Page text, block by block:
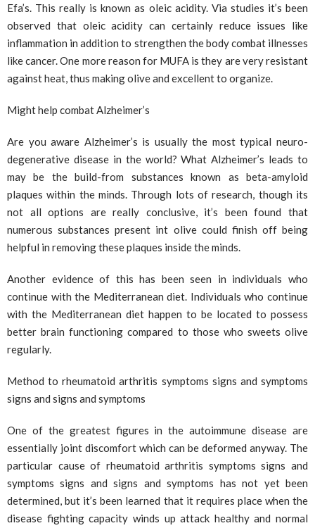
Efa’s. This really is known as oleic acidity. Via studies it’s been
observed that oleic acidity can certainly reduce issues like
inflammation in addition to strengthen the body combat illnesses
like cancer. One more reason for MUFA is they are very resistant
against heat, thus making olive and excellent to organize.
Might help combat Alzheimer’s
Are you aware Alzheimer’s is usually the most typical neuro-
degenerative disease in the world? What Alzheimer’s leads to
may be the build-from substances known as beta-amyloid
plaques within the minds. Through lots of research, though its
not all options are really conclusive, it’s been found that
numerous substances present int olive could finish off being
helpful in removing these plaques inside the minds.
Another evidence of this has been seen in individuals who
continue with the Mediterranean diet. Individuals who continue
with the Mediterranean diet happen to be located to possess
better brain functioning compared to those who sweets olive
regularly.
Method to rheumatoid arthritis symptoms signs and symptoms
signs and signs and symptoms
One of the greatest figures in the autoimmune disease are
essentially joint discomfort which can be deformed anyway. The
particular cause of rheumatoid arthritis symptoms signs and
symptoms signs and signs and symptoms has not yet been
determined, but it’s been learned that it requires place when the
disease fighting capacity winds up attack healthy and normal